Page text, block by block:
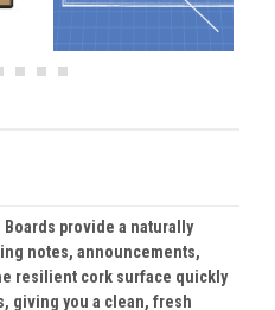
provide a naturally
notes, announcements,
resilient cork surface quickly
giving you a clean, fresh